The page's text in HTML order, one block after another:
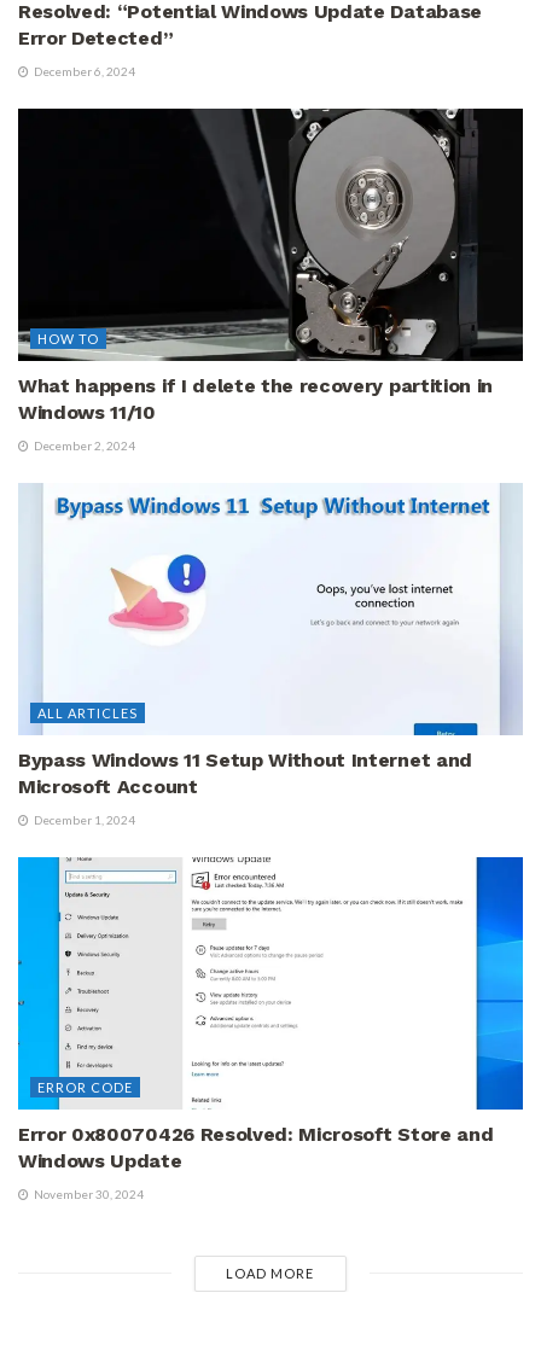
Resolved: “Potential Windows Update Database
Error Detected”
December 6, 2024
HOW TO
What happens if I delete the recovery partition in
Windows 11/10
December 2, 2024
ALL ARTICLES
Bypass Windows 11 Setup Without Internet and
Microsoft Account
December 1, 2024
ERROR CODE
Error 0x80070426 Resolved: Microsoft Store and
Windows Update
November 30, 2024
LOAD MORE